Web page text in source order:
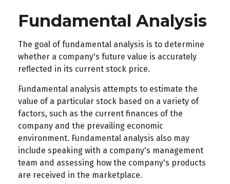
Fundamental Analysis
The goal of fundamental analysis is to determine
whether a company's future value is accurately
reflected in its current stock price.
Fundamental analysis attempts to estimate the
value of a particular stock based on a variety of
factors, such as the current finances of the
company and the prevailing economic
environment. Fundamental analysis also may
include speaking with a company's management
team and assessing how the company's products
are received in the marketplace.